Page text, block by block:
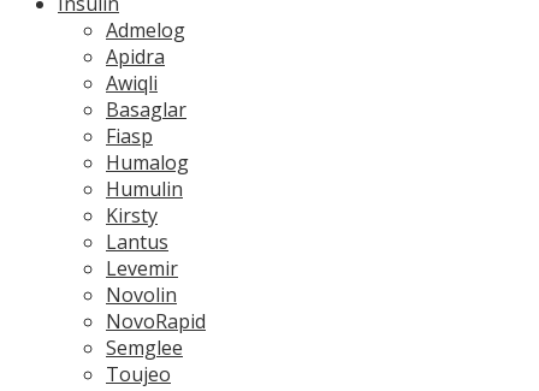
Admelog
Apidra
Awiqli
Basaglar
Fiasp
Humalog
Humulin
Kirsty
Lantus
Levemir
Novolin
NovoRapid
Semglee
Toujeo